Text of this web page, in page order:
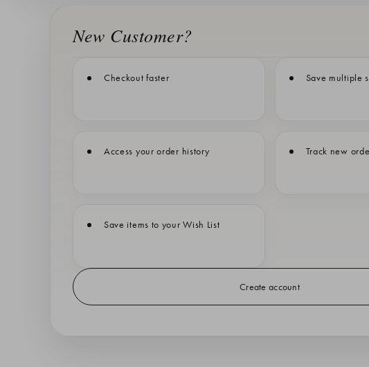
New Customer?
Checkout faster Save multiple
Access your order history Track new
Save items to your Wish List
Create account